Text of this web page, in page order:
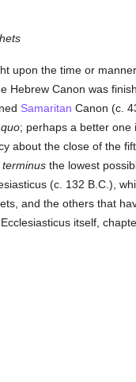
upon the time or
Hebrew Canon was
Samaritan Canon (c.
; perhaps a better
about the close of the
terminus the lowest
(c. 132 B.C.),
and the others that
itself,